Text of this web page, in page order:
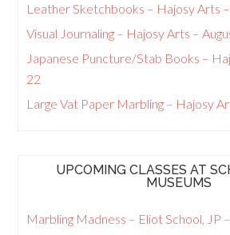
Leather Sketchbooks – Hajosy Arts
Visual Journaling – Hajosy Arts –
Japanese Puncture/Stab Books –
22
Large Vat Paper Marbling – Hajosy
UPCOMING CLASSES AT
MUSEUMS
Marbling Madness – Eliot School, JP